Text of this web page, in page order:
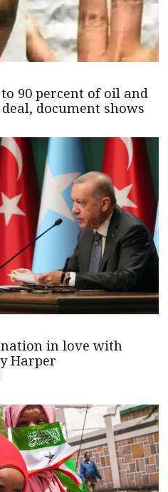
90 percent of oil and
document shows
in love with
Harper